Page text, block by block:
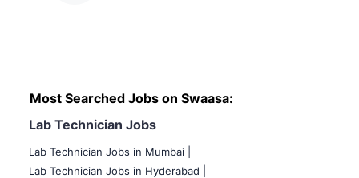
Most Searched Jobs on Swaasa:
Lab Technician Jobs
Lab Technician Jobs in Mumbai
Lab Technician Jobs in Hyderabad |